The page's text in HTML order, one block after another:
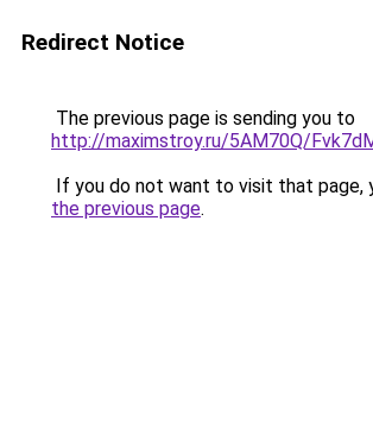
Redirect Notice
The previous page is sending you to
http://maximstroy.ru/5AM70Q/
If you do not want to visit that page,
the previous page.